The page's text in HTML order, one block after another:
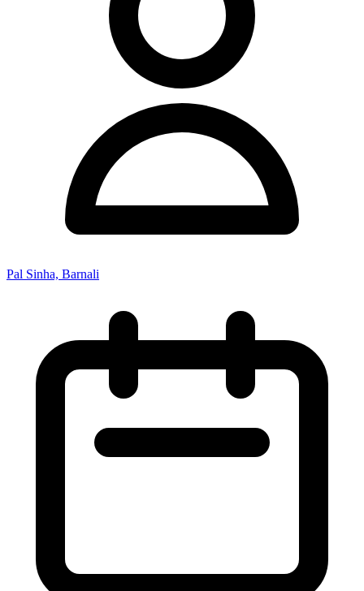
Pal Sinha, Barnali